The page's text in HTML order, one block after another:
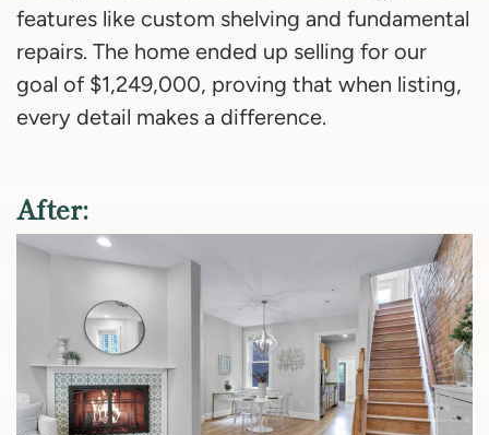
features like custom shelving and fundamental
repairs. The home ended up selling for our
goal of $1,249,000, proving that when listing,
every detail makes a difference.
After: